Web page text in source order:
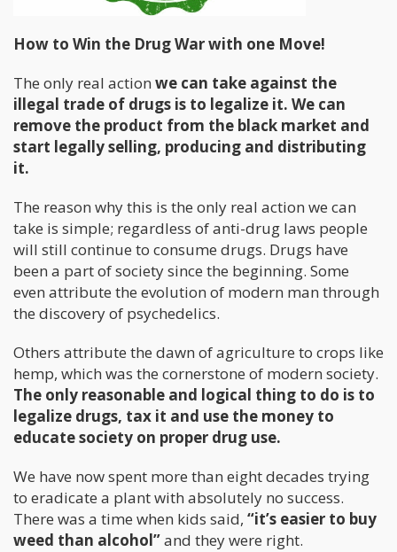
How to Win the Drug War with one Move!
The only real action we can take against the
illegal trade of drugs is to legalize it. We can
remove the product from the black market and
start legally selling, producing and distributing
it.
The reason why this is the only real action we can
take is simple; regardless of anti-drug laws people
will still continue to consume drugs. Drugs have
been a part of society since the beginning. Some
even attribute the evolution of modern man through
the discovery of psychedelics.
Others attribute the dawn of agriculture to crops like
hemp, which was the cornerstone of modern society.
The only reasonable and logical thing to do is to
legalize drugs, tax it and use the money to
educate society on proper drug use.
We have now spent more than eight decades trying
to eradicate a plant with absolutely no success.
There was a time when kids said, “it’s easier to buy
weed than alcohol”and they were right.